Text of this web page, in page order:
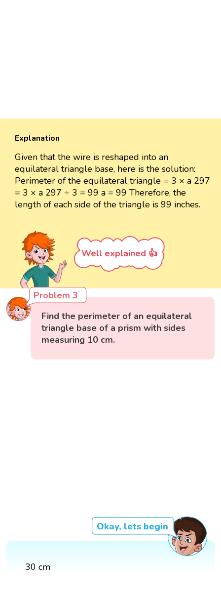
Explanation
Given that the wire is reshaped into an
equilateral triangle base, here is the solution:
Perimeter of the equilateral triangle = 3 × a 297
= 3 × a 297 ÷ 3 = 99 a = 99 Therefore, the
length of each side of the triangle is 99 inches.
Well explained 👍
Problem 3
Find the perimeter of an equilateral
triangle base of a prism with sides
measuring 10 cm.
Okay, lets begin
30 cm